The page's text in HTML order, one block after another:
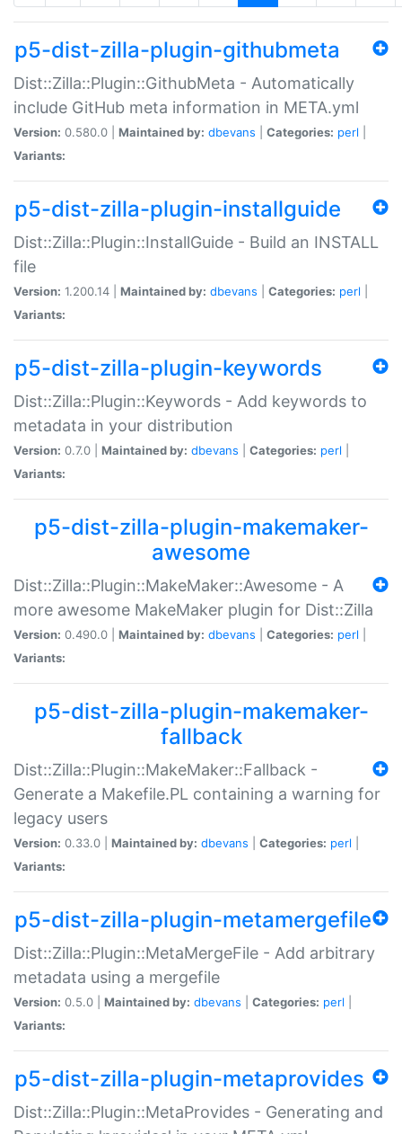
p5-dist-zilla-plugin-githubmeta
Dist::Zilla::Plugin::GithubMeta - Automatically
include GitHub meta information in META.yml
Version: 0.580.0 | Maintained by: dbevans Categories: perl
Variants:
p5-dist-zilla-plugin-installguide
Dist::Zilla::Plugin::InstallGuide - Build an INSTALL
file
Version: 1.200.14 | Maintained by: dbevans Categories: perl
Variants:
p5-dist-zilla-plugin-keywords
Dist::Zilla::Plugin::Keywords - Add keywords to
metadata in your distribution
Version: 0.7.0 | Maintained by: dbevans Categories: perl
Variants:
p5-dist-zilla-plugin-makemaker-
awesome
Dist::Zilla::Plugin::MakeMaker::Awesome - A
more awesome MakeMaker plugin for Dist::Zilla
Version: 0.490.0 | Maintained by: dbevans Categories: perl
Variants:
p5-dist-zilla-plugin-makemaker-
fallback
Dist::Zilla::Plugin::MakeMaker::Fallback -
Generate a Makefile.PL containing a warning for
legacy users
Version: 0.33.0 | Maintained by: dbevans Categories: perl
Variants:
p5-dist-zilla-plugin-metamergefile
Dist::Zilla::Plugin::MetaMergeFile - Add arbitrary
metadata using a mergefile
Version: 0.5.0 | Maintained by: dbevans Categories: perl
Variants:
p5-dist-zilla-plugin-metaprovides
Dist::Zilla::Plugin::MetaProvides - Generating and